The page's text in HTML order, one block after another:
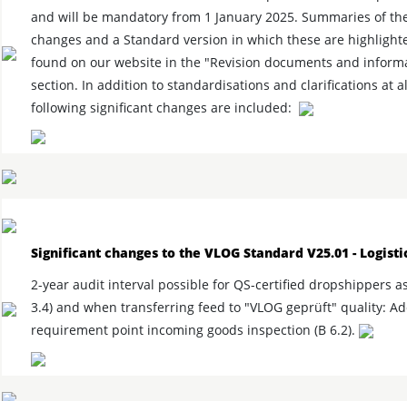
and will be mandatory from 1 January 2025. Summaries of
changes and a Standard version in which these are
found on our website in the "Revision documents and
section. In addition to standardisations and clarifications at
following significant changes are included:
Significant changes to the VLOG Standard V25.01 -
2-year audit interval possible for QS-certified dropshippers
3.4) and when transferring feed to "VLOG geprüft" quality:
requirement point incoming goods inspection (B 6.2).